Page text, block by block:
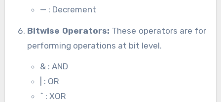
— : Decrement
Bitwise Operators: These operators are for
performing operations at bit level.
& : AND
| : OR
^ : XOR